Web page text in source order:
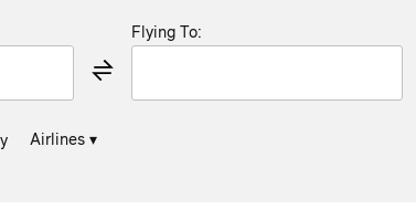
Flying To:
Airlines ▾